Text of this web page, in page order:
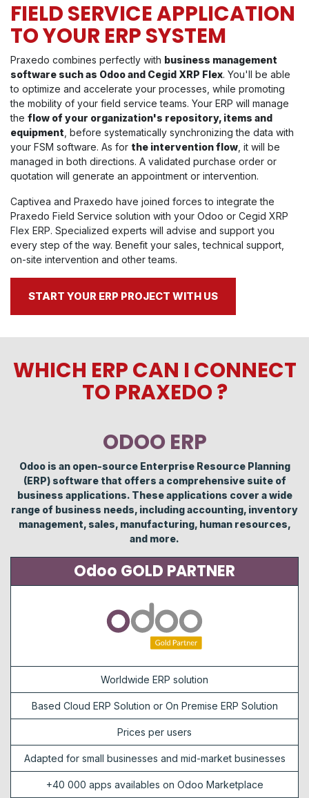
FIELD SERVICE APPLICATION
TO YOUR ERP SYSTEM
Praxedo combines perfectly with business management
software such as Odoo and Cegid XRP Flex. You'll be able
to optimize and accelerate your processes, while promoting
the mobility of your field service teams. Your ERP will manage
the flow of your organization's repository, items and
equipment , before systematically synchronizing the data with
your FSM software. As for the intervention flow , it will be
managed in both directions. A validated purchase order or
quotation will generate an appointment or intervention.
Captivea and Praxedo have joined forces to integrate the
Praxedo Field Service solution with your Odoo or Cegid XRP
Flex ERP. Specialized experts will advise and support you
every step of the way. Benefit your sales, technical support,
on-site intervention and other teams.
START YOUR ERP PROJECT WITH US
WHICH ERP CAN I CONNECT
TO PRAXEDO ?
ODOO ERP
Odoo is an open-source Enterprise Resource Planning
(ERP) software that offers a comprehensive suite of
business applications. These applications cover a wide
range of business needs, including accounting, inventory
management, sales, manufacturing, human resources,
and more.
Odoo GOLD PARTNER
Worldwide ERP solution
Based Cloud ERP Solution or On Premise ERP Solution
Prices per users
Adapted for small businesses and mid-market businesses
+40 000 apps availables on Odoo Marketplace